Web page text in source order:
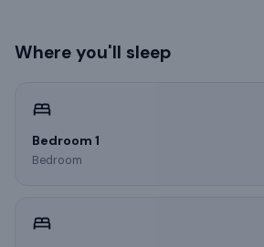
Where you'll sleep
Bedroom 1
Bedroom